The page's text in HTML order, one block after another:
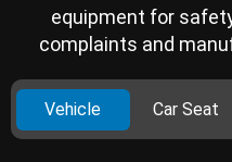
equipment for
complaints and
Vehicle Car Seat